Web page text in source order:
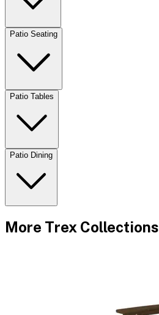
Patio Seating
Patio Tables
Patio Dining
More Trex Collections